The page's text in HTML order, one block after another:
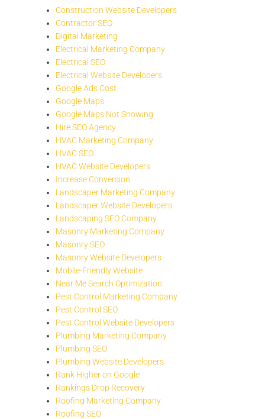
Construction Website Developers
Contractor SEO
Digital Marketing
Electrical Marketing Company
Electrical SEO
Electrical Website Developers
Google Ads Cost
Google Maps
Google Maps Not Showing
Hire SEO Agency
HVAC Marketing Company
HVAC SEO
HVAC Website Developers
Increase Conversion
Landscaper Marketing Company
Landscaper Website Developers
Landscaping SEO Company
Masonry Marketing Company
Masonry SEO
Masonry Website Developers
Mobile-Friendly Website
Near Me Search Optimization
Pest Control Marketing Company
Pest Control SEO
Pest Control Website Developers
Plumbing Marketing Company
Plumbing SEO
Plumbing Website Developers
Rank Higher on Google
Rankings Drop Recovery
Roofing Marketing Company
Roofing SEO